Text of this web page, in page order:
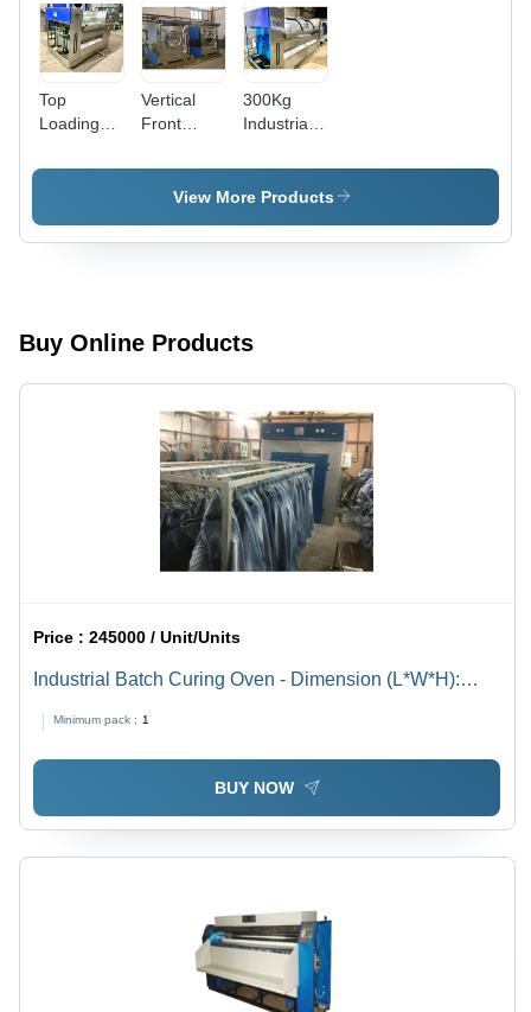
Top
Loading
Washing
Grade:
Vertical
Front
Garment
Washing
Automatic
300Kg
Industrial
Machine -
Automatic
Semi-
View More Products
Buy Online Products
Price :245000 / Unit/Units
Industrial Batch Curing Oven - Dimension (L*W*H):
Minimum pack : 1
BUY NOW